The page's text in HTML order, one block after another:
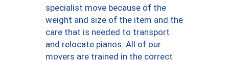
specialist move because of the
weight and size of the item and the
care that is needed to transport
and relocate pianos. All of our
movers are trained in the correct